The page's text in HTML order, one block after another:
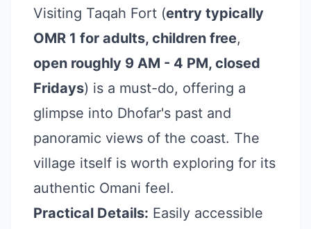
Visiting Taqah Fort (entry typically
OMR 1 for adults, children free,
open roughly 9 AM - 4 PM, closed
Fridays) is a must-do, offering a
glimpse into Dhofar's past and
panoramic views of the coast. The
village itself is worth exploring for its
authentic Omani feel.
Practical Details: Easily accessible